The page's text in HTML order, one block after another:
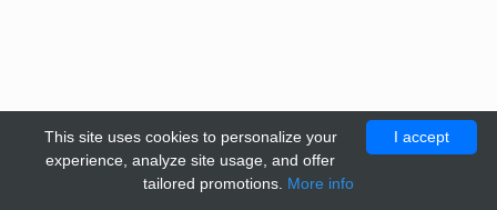
I accept
This site uses cookies to personalize your
experience, analyze site usage, and offer
tailored promotions. More info